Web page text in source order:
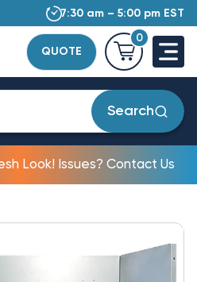
7:30 am – 5:00 pm EST
QUOTE
0
Search
Look! Issues? Contact Us